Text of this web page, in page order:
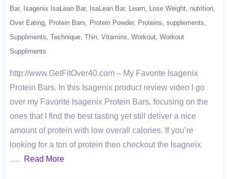
Bar Isagenix IsaLean Bar IsaLean Bar Learn Lose Weight nutrition
Over Eating
Protein Bars Protein Powder Proteins supplements
Suppliments Technique Thin Vitamins Workout Workout
Suppliments
http://www.GetFitOver40.com – My Favorite Isagenix
Protein Bars. In this Isagenix product review video I go
over my Favorite Isagenix Protein Bars, focusing on the
ones that I find the best tasting yet still deliver a nice
amount of protein with low overall calories. If you’re
looking for a ton of protein then checkout the Isagneix
….
Read More